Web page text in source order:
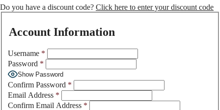
Do you have a discount code? Click here to enter your discount code
Account Information
Username *
Password *
Show Password
Confirm Password *
Email Address *
Confirm Email Address *